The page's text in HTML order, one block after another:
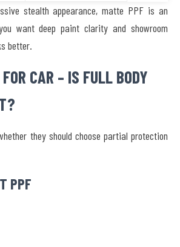
stealth appearance, matte PPF is an
want deep paint clarity and showroom
better.
CAR – IS FULL BODY
they should choose partial protection
PPF